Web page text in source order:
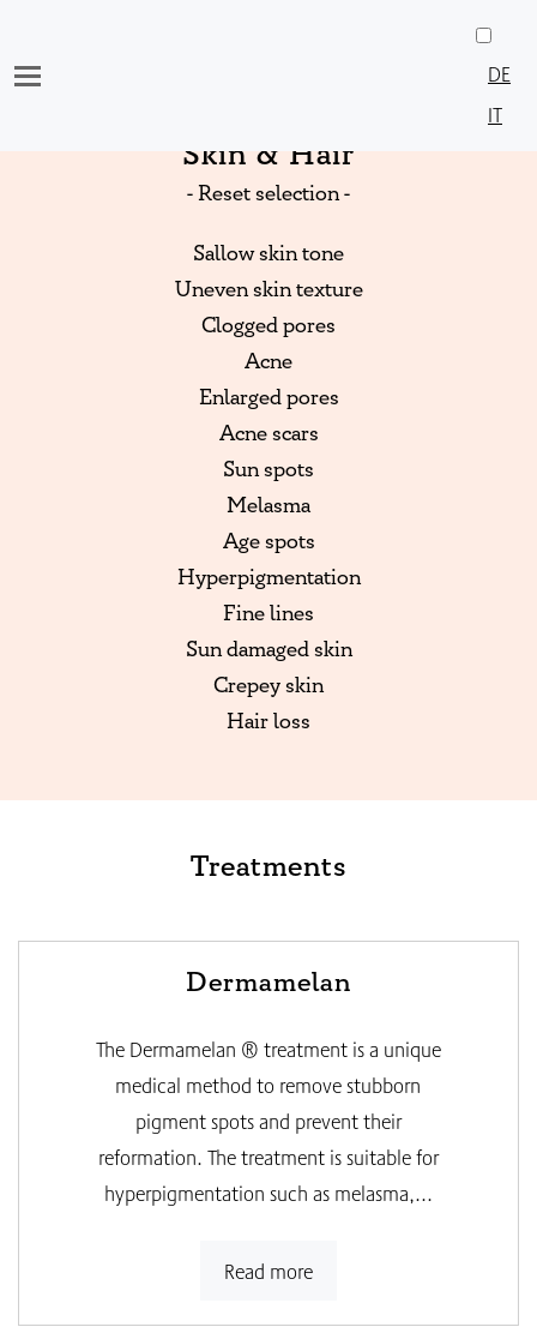
content
DE
IT
Skin & Hair
- Reset selection -
Sallow skin tone
Uneven skin texture
Clogged pores
Acne
Enlarged pores
Acne scars
Sun spots
Melasma
Age spots
Hyperpigmentation
Fine lines
Sun damaged skin
Crepey skin
Hair loss
Treatments
Dermamelan
The Dermamelan ® treatment is a unique
medical method to remove stubborn
pigment spots and prevent their
reformation. The treatment is suitable for
hyperpigmentation such as melasma,...
Read more